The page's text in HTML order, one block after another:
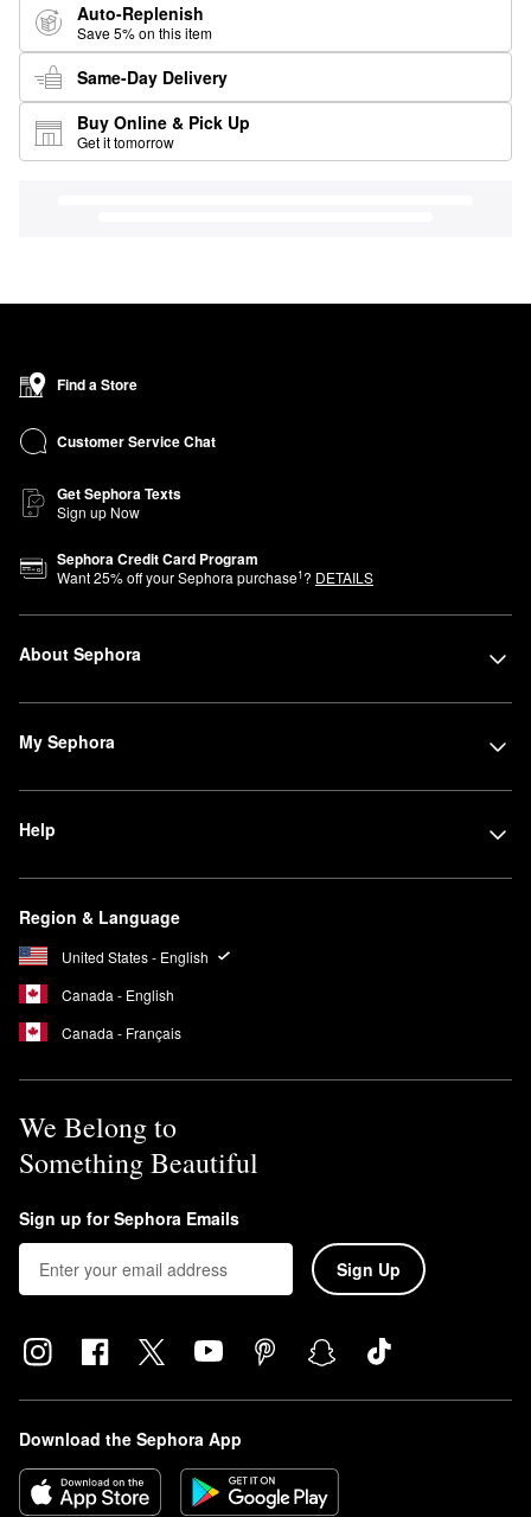
Auto-Replenish
Save 5% on this item
Same-Day Delivery
Buy Online & Pick Up
Get it tomorrow
Find a Store
Customer Service Chat
Get Sephora Texts
Sign up Now
Sephora Credit Card Program
Want25% off your Sephora purchase1? DETAILS
About Sephora
My Sephora
Help
Region & Language
United States - English
Canada - English
Canada - Français
We Belong to
Something Beautiful
Sign up for Sephora Emails
Sign Up
Download the Sephora App